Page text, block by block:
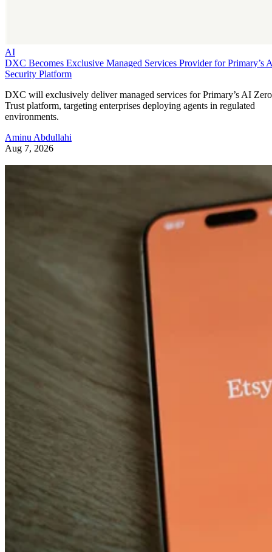
AI
DXC Becomes Exclusive Managed Services Provider for Primary’s
Security Platform
DXC will exclusively deliver managed services for Primary’s AI Zero
Trust platform, targeting enterprises deploying agents in regulated
environments.
Aminu Abdullahi
Aug 7, 2026